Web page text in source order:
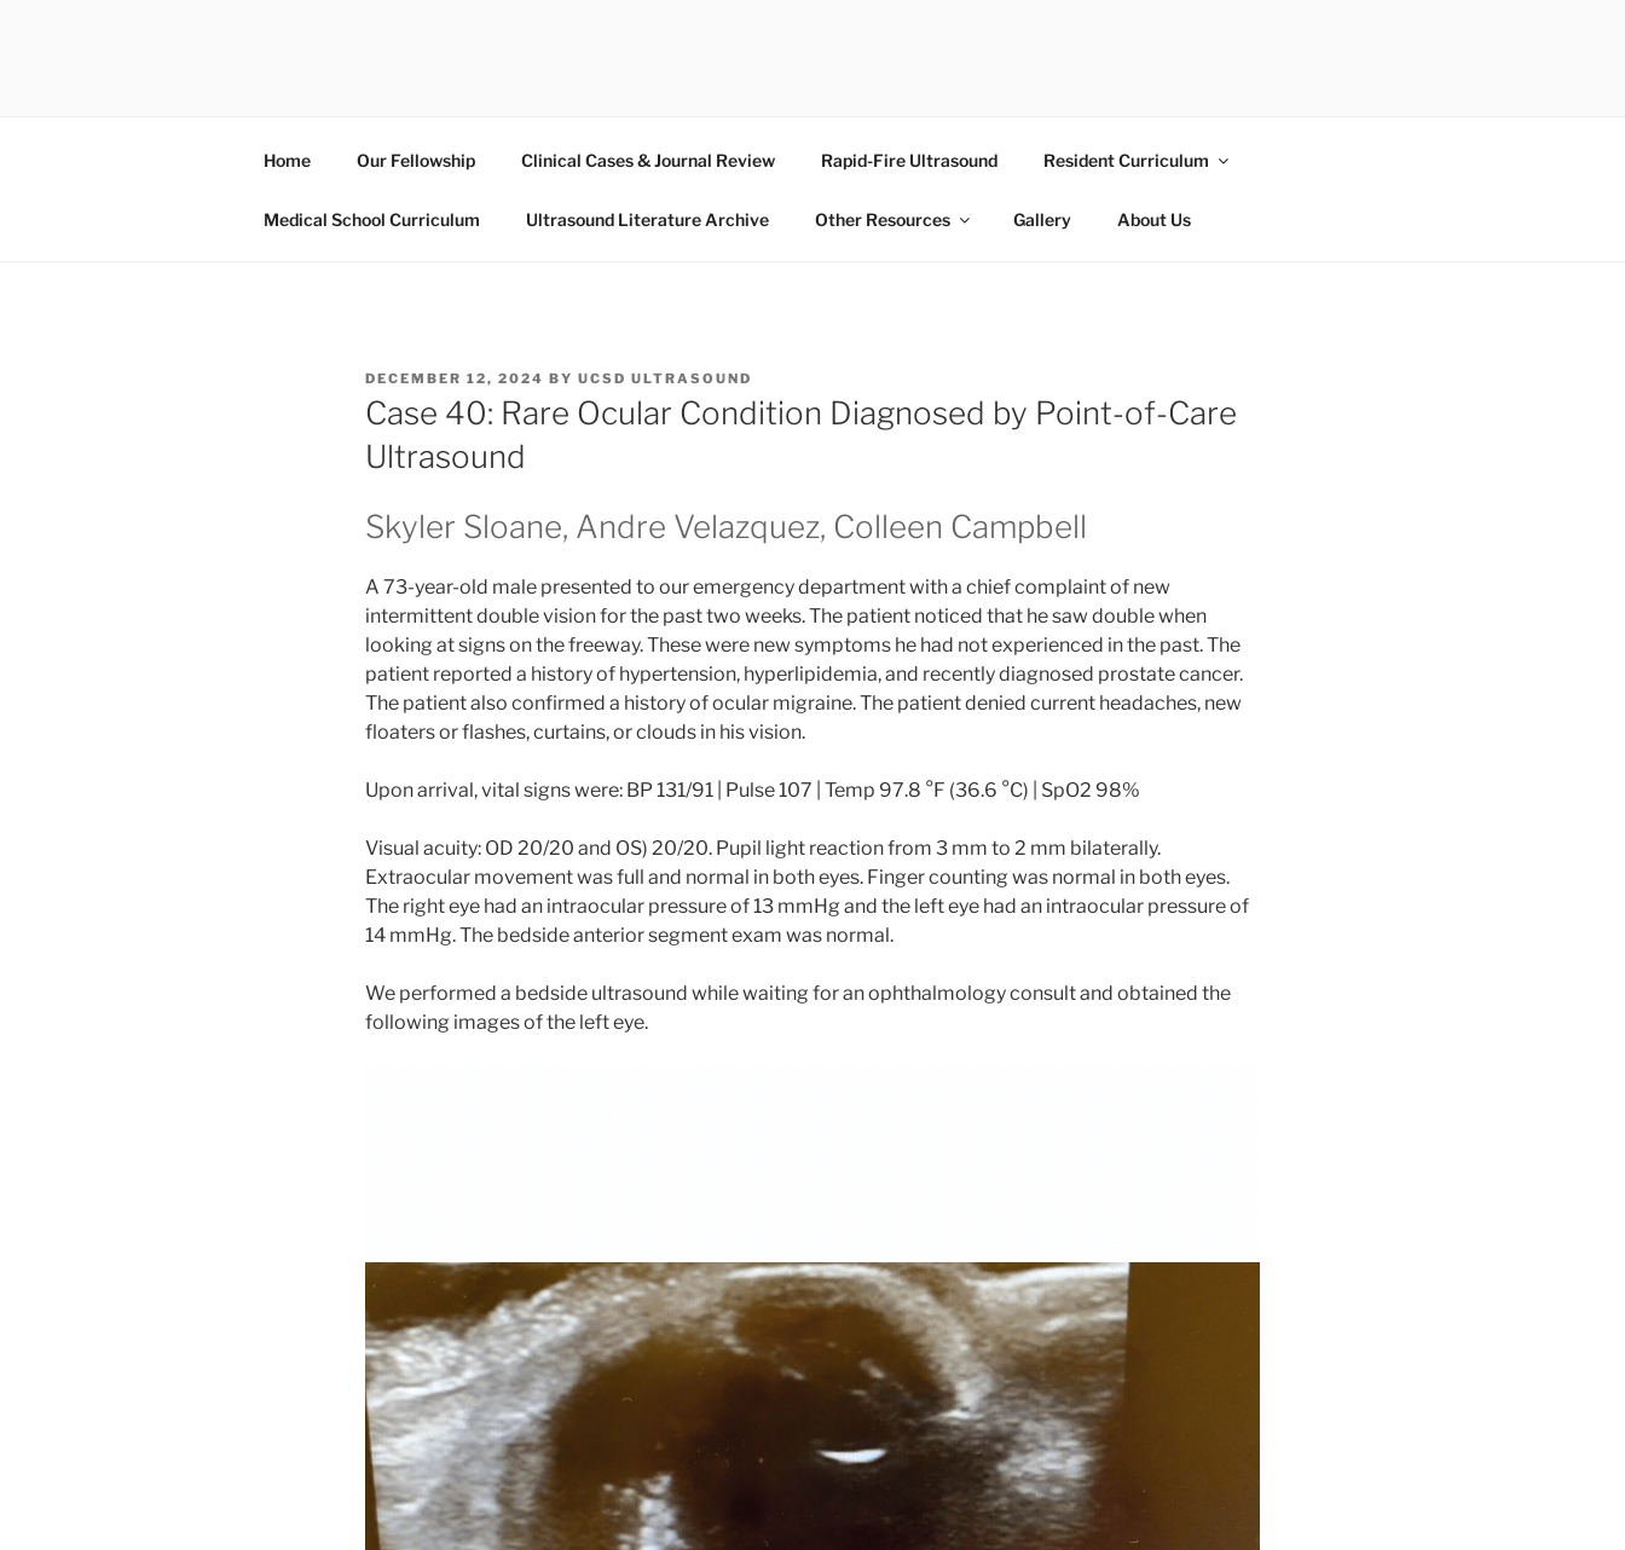
Home Our Fellowship Clinical Cases & Journal Review Rapid-Fire Ultrasound Resident Curriculum
Medical School Curriculum Ultrasound Literature Archive Other Resources Gallery About Us
POSTED
ON
DECEMBER 12, 2024 BY UCSD ULTRASOUND
Case 40: Rare Ocular Condition Diagnosed by Point-of-Care
Ultrasound
Skyler Sloane, Andre Velazquez, Colleen Campbell
A 73-year-old male presented to our emergency department with a chief complaint of new
intermittent double vision for the past two weeks. The patient noticed that he saw double when
looking at signs on the freeway. These were new symptoms he had not experienced in the past. The
patient reported a history of hypertension, hyperlipidemia, and recently diagnosed prostate cancer.
The patient also confirmed a history of ocular migraine. The patient denied current headaches, new
floaters or flashes, curtains, or clouds in his vision.
Upon arrival, vital signs were: BP 131/91 | Pulse 107 | Temp 97.8 °F (36.6 °C) | SpO2 98%
Visual acuity: OD 20/20 and OS) 20/20. Pupil light reaction from 3 mm to 2 mm bilaterally.
Extraocular movement was full and normal in both eyes. Finger counting was normal in both eyes.
The right eye had an intraocular pressure of 13 mmHg and the left eye had an intraocular pressure of
14 mmHg. The bedside anterior segment exam was normal.
We performed a bedside ultrasound while waiting for an ophthalmology consult and obtained the
following images of the left eye.